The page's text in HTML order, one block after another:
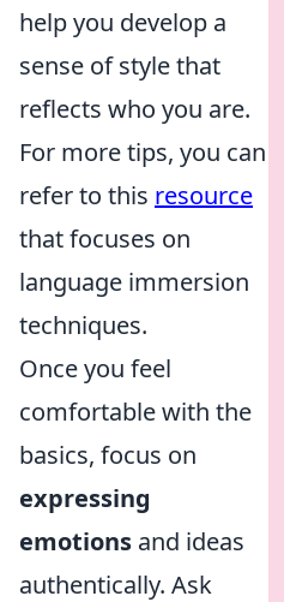
help you develop a
sense of style that
reflects who you are.
For more tips, you can
refer to this resource
that focuses on
language immersion
techniques.
Once you feel
comfortable with the
basics, focus on
expressing
emotions and ideas
authentically. Ask